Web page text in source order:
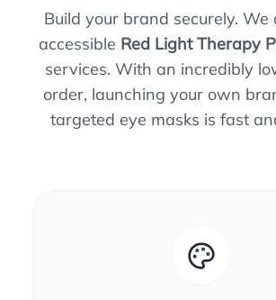
Build your brand securely. We
accessible Red Light Therapy
services. With an incredibly
order, launching your own
targeted eye masks is fast